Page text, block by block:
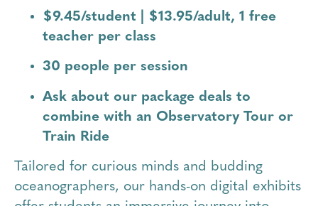
$9.45/student | $13.95/adult, 1 free
teacher per class
30 people per session
Ask about our package deals to
combine with an Observatory Tour or
Train Ride
Tailored for curious minds and budding
oceanographers, our hands-on digital exhibits